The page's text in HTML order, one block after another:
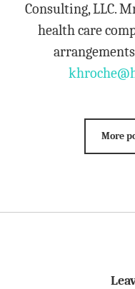
Consulting, LLC.
health care
More